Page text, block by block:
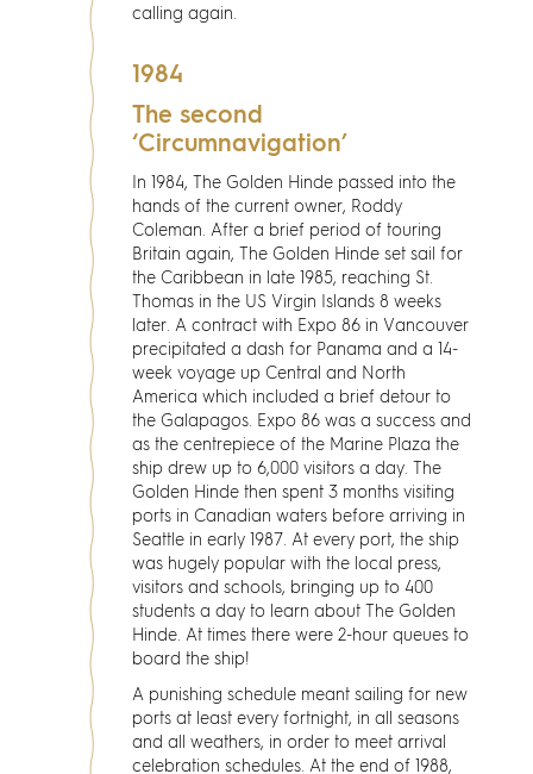
calling again.
1984
The second
‘Circumnavigation’
In 1984, The Golden Hinde passed into the
hands of the current owner, Roddy
Coleman. After a brief period of touring
Britain again, The Golden Hinde set sail for
the Caribbean in late 1985, reaching St.
Thomas in the US Virgin Islands 8 weeks
later. A contract with Expo 86 in Vancouver
precipitated a dash for Panama and a 14-
week voyage up Central and North
America which included a brief detour to
the Galapagos. Expo 86 was a success and
as the centrepiece of the Marine Plaza the
ship drew up to 6,000 visitors a day. The
Golden Hinde then spent 3 months visiting
ports in Canadian waters before arriving in
Seattle in early 1987. At every port, the ship
was hugely popular with the local press,
visitors and schools, bringing up to 400
students a day to learn about The Golden
Hinde. At times there were 2-hour queues to
board the ship!
A punishing schedule meant sailing for new
ports at least every fortnight, in all seasons
and all weathers, in order to meet arrival
celebration schedules. At the end of 1988,